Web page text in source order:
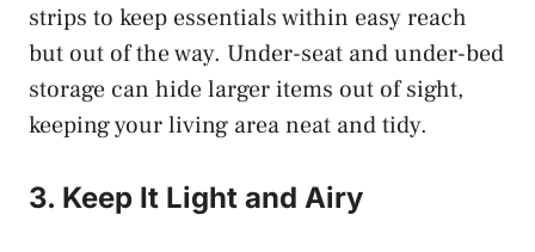
strips to keep essentials within easy reach
but out of the way. Under-seat and under-bed
storage can hide larger items out of sight,
keeping your living area neat and tidy.
3. Keep It Light and Airy